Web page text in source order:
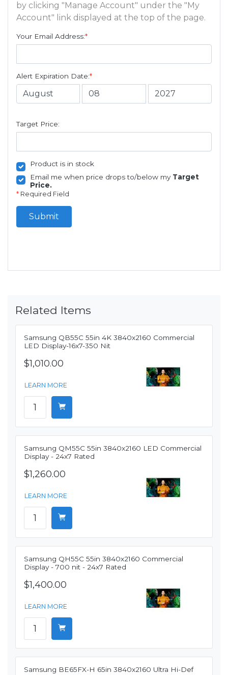
by clicking "Manage Account" under the "My
Account" link displayed at the top of the page.
Your Email Address:*
Alert Expiration Date:*
Target Price:
Product is in stock
Email me when price drops to/below my Target
Price.
* Required Field
Submit
Related Items
Samsung QB55C 55in 4K 3840x2160 Commercial
LED Display-16x7-350 Nit
$1,010.00
LEARN MORE
Samsung QM55C 55in 3840x2160 LED Commercial
Display - 24x7 Rated
$1,260.00
LEARN MORE
Samsung QH55C 55in 3840x2160 Commercial
Display - 700 nit - 24x7 Rated
$1,400.00
LEARN MORE
Samsung BE65FX-H 65in 3840x2160 Ultra Hi-Def